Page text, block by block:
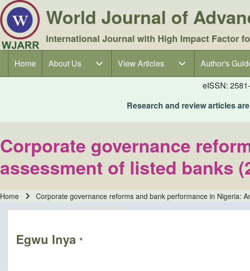
World Journal of
International Journal with High Impact Factor
Main navigation
Home About Us
About Us sub-navigationView Articles
View Articles sub-navigation
Author's
Author's
eISSN:
Research and review articles
Corporate governance
assessment of listed banks
Breadcrumb
Home Corporate governance reforms and bank performance in Nigeria:
Egwu Inya *